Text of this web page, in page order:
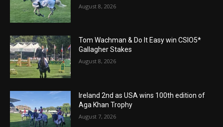
August 8, 2026
Tom Wachman & Do It Easy win CSIO5*
Gallagher Stakes
August 8, 2026
Ireland 2nd as USA wins 100th edition of
Aga Khan Trophy
August 7, 2026